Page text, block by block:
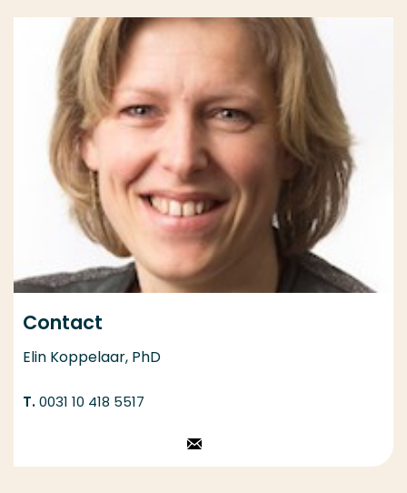
Contact
Elin Koppelaar, PhD
0031 10 418 5517